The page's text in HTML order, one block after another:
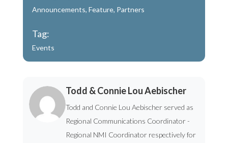
Announcements, Feature, Partners
Tag:
Events
Todd & Connie Lou Aebischer
Todd and Connie Lou Aebischer served as
Regional Communications Coordinator -
Regional NMI Coordinator respectively for